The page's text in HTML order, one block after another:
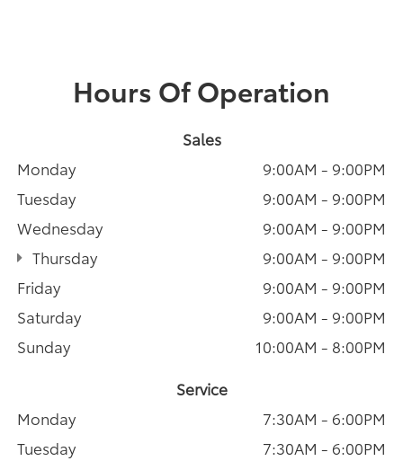
Hours Of Operation
Sales
Monday
9:00AM - 9:00PM
Tuesday
9:00AM - 9:00PM
Wednesday
9:00AM - 9:00PM
Thursday
9:00AM - 9:00PM
Friday
9:00AM - 9:00PM
Saturday
9:00AM - 9:00PM
Sunday
10:00AM - 8:00PM
Service
Monday
7:30AM - 6:00PM
Tuesday
7:30AM - 6:00PM